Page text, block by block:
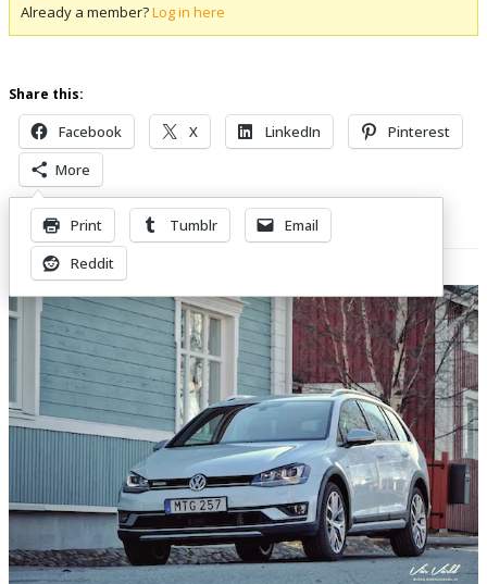
Already a member?Log in here
Share this:
Facebook X LinkedIn
Pinterest
More
Print Tumblr
Email
Reddit
Related Posts